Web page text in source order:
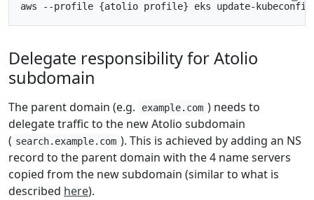
aws --profile {atolio profile} eks update-
Delegate responsibility for Atolio
subdomain
The parent domain (e.g. example.com ) needs to
delegate traffic to the new Atolio subdomain
( search.example.com ). This is achieved by adding an NS
record to the parent domain with the 4 name servers
copied from the new subdomain (similar to what is
described here).